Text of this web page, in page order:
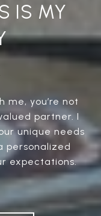
IS MY
me, you’re not
partner. I
unique needs
personalized
expectations.